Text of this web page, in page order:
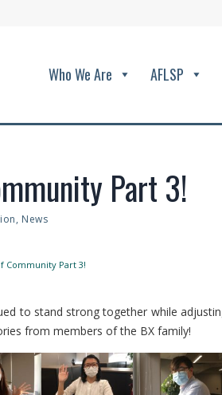
Who We Are AFLSP
Part 3!
, News
Community Part 3!
to stand strong together while
from members of the BX family!